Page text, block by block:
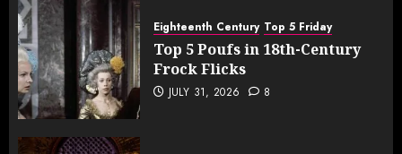
Eighteenth Century Top 5 Friday
Top 5 Poufs in 18th-Century
Frock Flicks
JULY 31, 2026 8